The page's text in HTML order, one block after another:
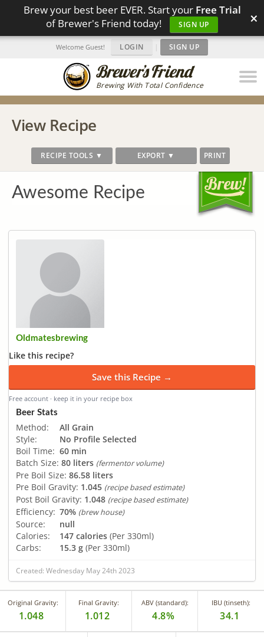
Brew your best beer EVER. Start your Free Trial
of Brewer's Friend today!
SIGN UP ×
Brewing With Total Confidence
Welcome Guest! LOGIN | SIGN UP
View Recipe
RECIPE TOOLS ▼ EXPORT ▼ PRINT
Awesome Recipe
Oldmatesbrewing
Like this recipe?
Save this Recipe →
Free account · keep it in your recipe box
Beer Stats
Method:
All Grain
Style:
No Profile Selected
Boil Time: 60 min
Batch Size: 80 liters (fermentor volume)
Pre Boil Size: 86.58 liters
Pre Boil Gravity: 1.045 (recipe based estimate)
Post Boil Gravity: 1.048 (recipe based estimate)
Efficiency: 70% (brew house)
Source:
null
Calories:
147 calories (Per 330ml)
Carbs:
15.3 g (Per 330ml)
Created: Wednesday May 24th 2023
Original Gravity:
1.048
Final Gravity:
1.012
ABV (standard):
4.8%
IBU (tinseth):
34.1